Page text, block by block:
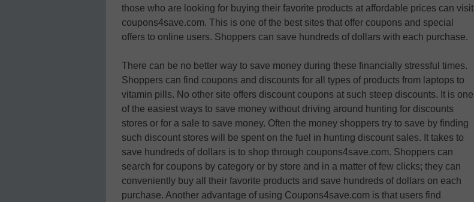
those who are looking for buying their favorite products at affordable prices can visit
coupons4save.com. This is one of the best sites that offer coupons and special
offers to online users. Shoppers can save hundreds of dollars with each purchase.
There can be no better way to save money during these financially stressful times.
Shoppers can find coupons and discounts for all types of products from laptops to
vitamin pills. No other site offers discount coupons at such steep discounts. It is one
of the easiest ways to save money without driving around hunting for discounts
stores or for a sale to save money. Often the money shoppers try to save by finding
such discount stores will be spent on the fuel in hunting discount sales. It takes to
save hundreds of dollars is to shop through coupons4save.com. Shoppers can
search for coupons by category or by store and in a matter of few clicks; they can
conveniently buy all their favorite products and save hundreds of dollars on each
purchase. Another advantage of using Coupons4save.com is that users find